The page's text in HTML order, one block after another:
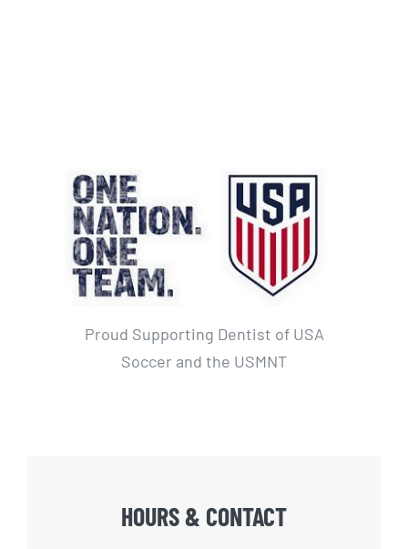
Proud Supporting Dentist of USA
Soccer and the USMNT
HOURS & CONTACT